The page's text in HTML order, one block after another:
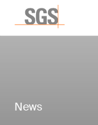
News